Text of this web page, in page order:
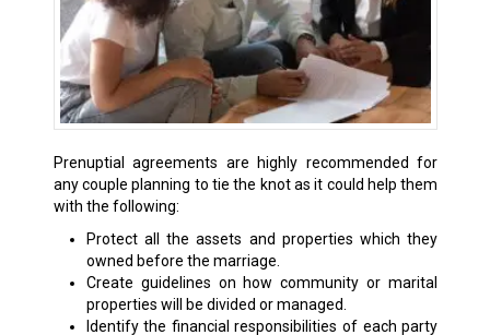
Prenuptial agreements are highly recommended for
any couple planning to tie the knot as it could help them
with the following:
Protect all the assets and properties which they
owned before the marriage.
Create guidelines on how community or marital
properties will be divided or managed.
Identify the financial responsibilities of each party